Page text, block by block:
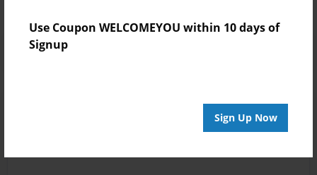
Use Coupon WELCOMEYOU within 10 days of
Signup
Sign Up Now